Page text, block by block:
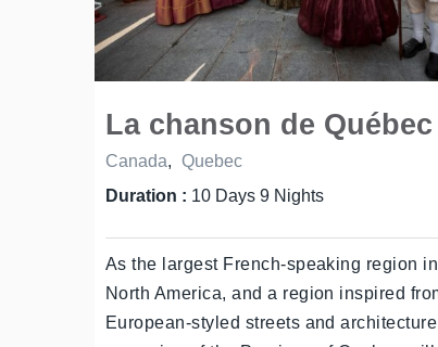
La chanson de Québec
Canada, Quebec
Duration : 10 Days 9 Nights
As the largest French-speaking region in
North America, and a region inspired
European-styled streets and